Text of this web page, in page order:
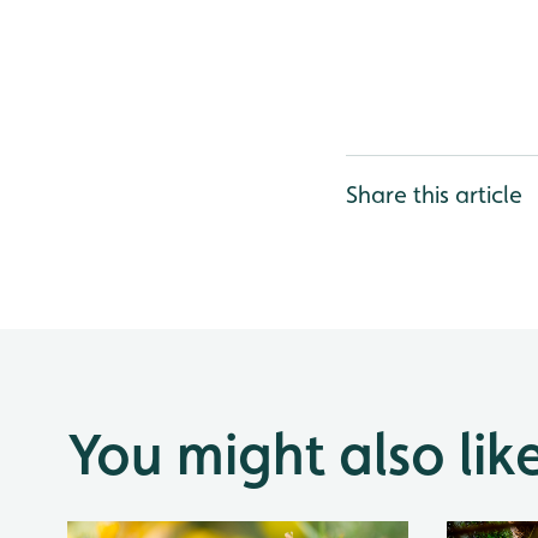
Share this article
You might also